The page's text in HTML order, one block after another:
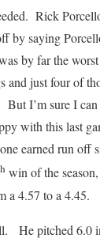
Rick
by saying
by far the worst
and just four of
I’m sure I
with this last
earned run off
win of the
a 4.57 to a 4.45.
He pitched 6.0